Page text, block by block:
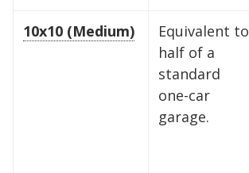
10x10 (Medium)
Equivalent to
half of a
standard
one-car
garage.